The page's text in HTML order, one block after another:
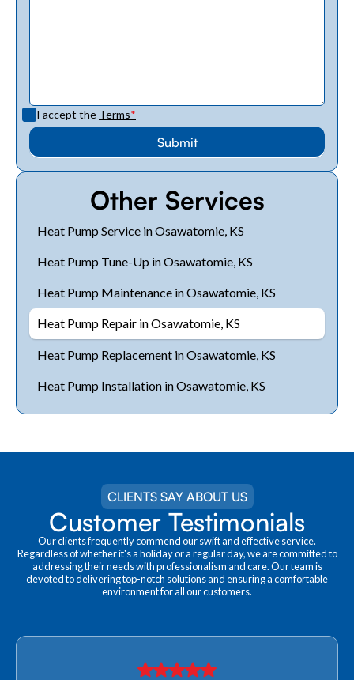
I accept the Terms*
Other Services
Heat Pump Service in Osawatomie, KS
Heat Pump Tune-Up in Osawatomie, KS
Heat Pump Maintenance in Osawatomie, KS
Heat Pump Repair in Osawatomie, KS
Heat Pump Replacement in Osawatomie, KS
Heat Pump Installation in Osawatomie, KS
CLIENTS SAY ABOUT US
Customer Testimonials
Our clients frequently commend our swift and effective service.
Regardless of whether it's a holiday or a regular day, we are committed to
addressing their needs with professionalism and care. Our team is
devoted to delivering top-notch solutions and ensuring a comfortable
environment for all our customers.